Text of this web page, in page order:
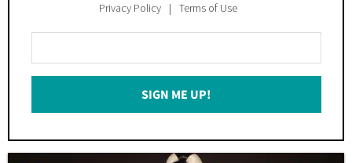
Privacy Policy Terms of Use
Your
Email
SIGN ME UP!